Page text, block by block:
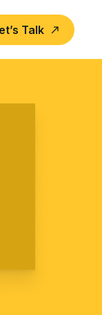
Talk north_east